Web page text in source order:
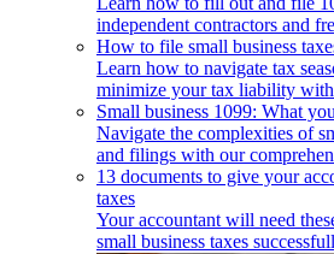
independent contractors and
How to file small business
Learn how to navigate tax
minimize your tax liability
Small business 1099: What
Navigate the complexities of
and filings with our
13 documents to give your
taxes
Your accountant will need
small business taxes